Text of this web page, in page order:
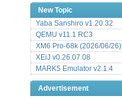
New Topic
Yaba Sanshiro v1.20.32
QEMU v11.1 RC3
XM6 Pro-68k (2026/06/26)
XEiJ v0.26.07.08
MARK5 Emulator v2.1.4
Advertisement